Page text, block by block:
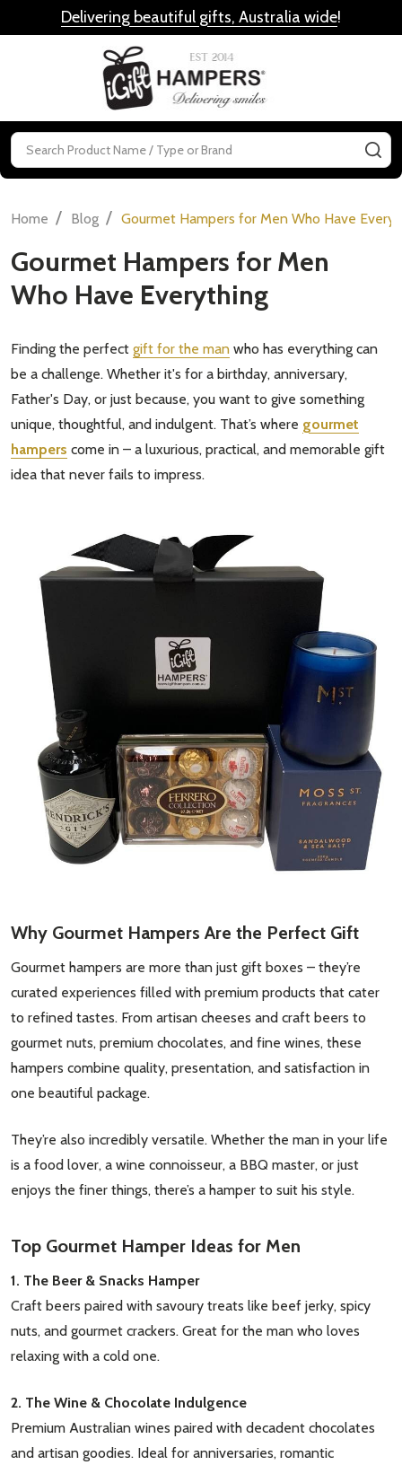
Delivering beautiful gifts, Australia wide!
Search
Home / Blog / Gourmet Hampers for Men Who Have
Gourmet Hampers for Men
Who Have Everything
Finding the perfect gift for the man who has everything can
be a challenge. Whether it's for a birthday, anniversary,
Father's Day, or just because, you want to give something
unique, thoughtful, and indulgent. That’s where gourmet
hampers come in – a luxurious, practical, and memorable gift
idea that never fails to impress.
Why Gourmet Hampers Are the Perfect Gift
Gourmet hampers are more than just gift boxes – they’re
curated experiences filled with premium products that cater
to refined tastes. From artisan cheeses and craft beers to
gourmet nuts, premium chocolates, and fine wines, these
hampers combine quality, presentation, and satisfaction in
one beautiful package.
They’re also incredibly versatile. Whether the man in your life
is a food lover, a wine connoisseur, a BBQ master, or just
enjoys the finer things, there’s a hamper to suit his style.
Top Gourmet Hamper Ideas for Men
1. The Beer & Snacks Hamper
Craft beers paired with savoury treats like beef jerky, spicy
nuts, and gourmet crackers. Great for the man who loves
relaxing with a cold one.
2. The Wine & Chocolate Indulgence
Premium Australian wines paired with decadent chocolates
and artisan goodies. Ideal for anniversaries, romantic